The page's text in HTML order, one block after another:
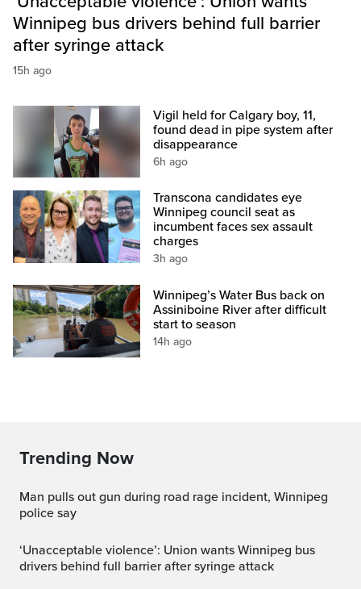
Winnipeg bus drivers behind full barrier
after syringe attack
15h ago
Vigil held for Calgary boy, 11,
found dead in pipe system after
disappearance
6h ago
Transcona candidates eye
Winnipeg council seat as
incumbent faces sex assault
charges
3h ago
Winnipeg’s Water Bus back on
Assiniboine River after difficult
start to season
14h ago
Trending Now
Man pulls out gun during road rage incident, Winnipeg
police say
‘Unacceptable violence’: Union wants Winnipeg bus
drivers behind full barrier after syringe attack